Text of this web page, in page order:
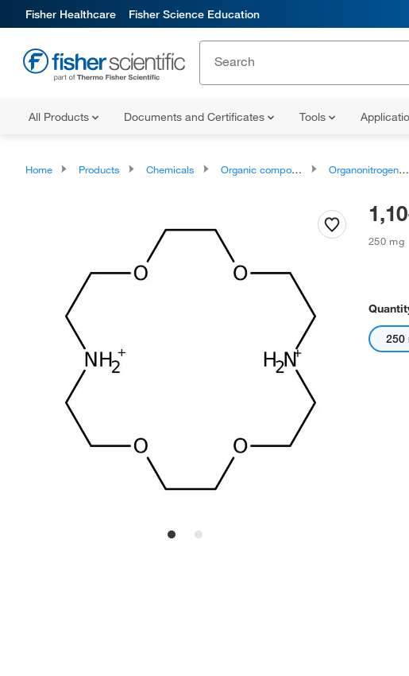
Fisher Healthcare Fisher Science Education
All Products Documents and Certificates Tools
Home Products Chemicals Organic compounds Organonitrogen Compounds
250 mg
250